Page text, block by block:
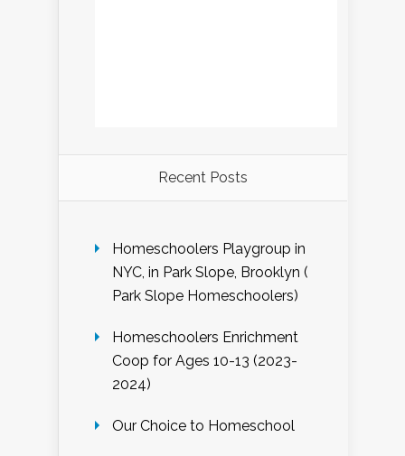
Recent Posts
Homeschoolers Playgroup in
NYC, in Park Slope, Brooklyn (
Park Slope Homeschoolers)
Homeschoolers Enrichment
Coop for Ages 10-13 (2023-
2024)
Our Choice to Homeschool